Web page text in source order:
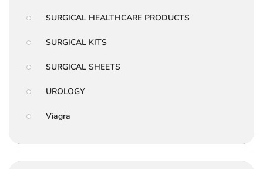
SURGICAL HEALTHCARE PRODUCTS
SURGICAL KITS
SURGICAL SHEETS
UROLOGY
Viagra